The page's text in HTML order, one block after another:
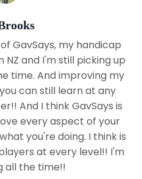
GavSays, my handicap
NZ and I'm still picking up
time. And improving my
can still learn at any
And I think GavSays is
every aspect of your
you're doing. I think is
at every level!! I'm
all the time!!